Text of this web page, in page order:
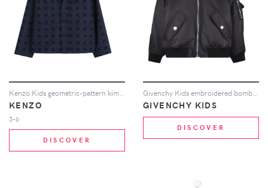
KENZO
3-6
DISCOVER
GIVENCHY KIDS
DISCOVER